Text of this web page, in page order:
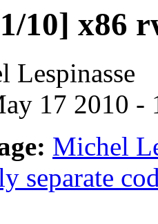
10] x86
Lespinasse
17 2010 -
Michel
separate